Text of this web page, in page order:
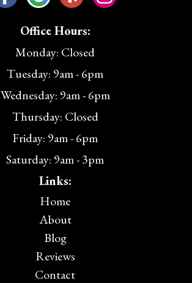
Office Hours:
Monday: Closed
Tuesday: 9am - 6pm
Wednesday: 9am - 6pm
Thursday: Closed
Friday: 9am - 6pm
Saturday: 9am - 3pm
Links:
Home
About
Blog
Reviews
Contact